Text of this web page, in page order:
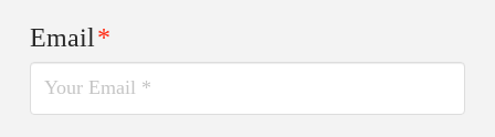
Email*